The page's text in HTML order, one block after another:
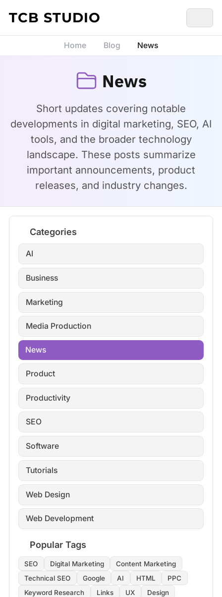
Skip to content
TCB STUDIO
Home Blog News
News
Short updates covering notable
developments in digital marketing, SEO, AI
tools, and the broader technology
landscape. These posts summarize
important announcements, product
releases, and industry changes.
Categories
AI
Business
Marketing
Media Production
News
Product
Productivity
SEO
Software
Tutorials
Web Design
Web Development
Popular Tags
SEO Digital Marketing
Content Marketing
Technical SEO
Google AI HTML
PPC
Keyword Research
Links UX
Design